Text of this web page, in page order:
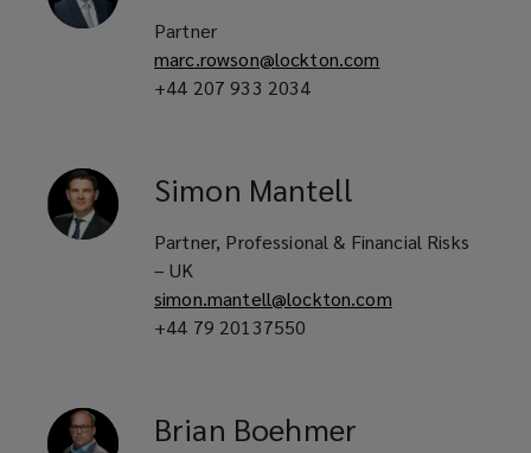
Partner
marc.rowson@lockton.com
+44 207 933 2034
Simon Mantell
Partner, Professional & Financial Risks
– UK
simon.mantell@lockton.com
+44 79 20137550
Brian Boehmer